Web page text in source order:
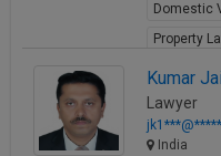
Domestic
Property
Kumar
Lawyer
India